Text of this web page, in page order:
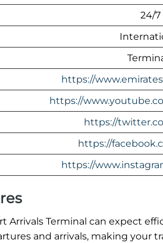
24/7
https://
https://
https://
https://
https://
Arrivals Terminal can expect
and arrivals, making your